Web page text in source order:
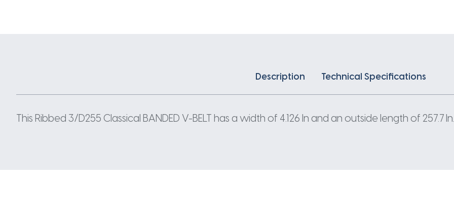
Description Technical Specifications
This Ribbed 3/D255 Classical BANDED V-BELT has a width of 4.126 In and an outside length of 257.7 In.